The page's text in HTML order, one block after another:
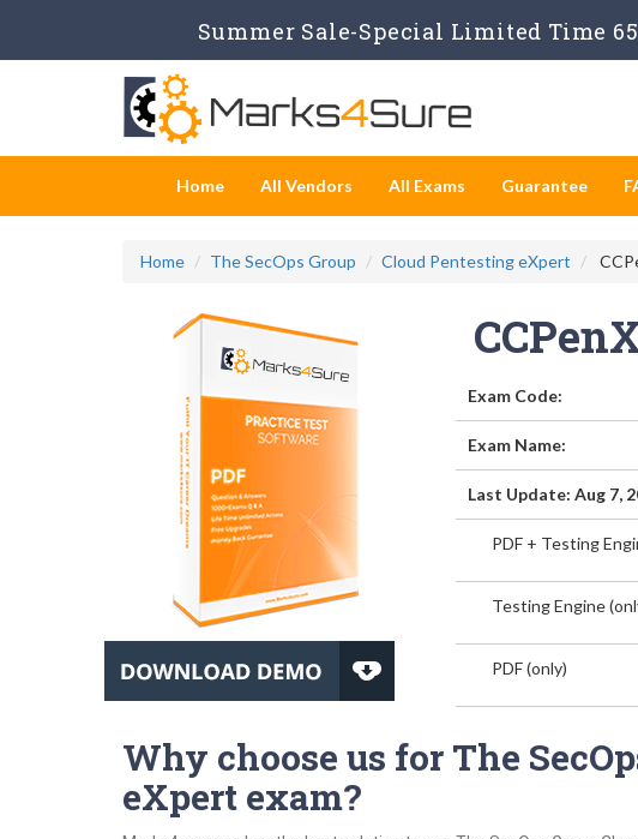
Summer Sale-Special Limited Time
Home All Vendors All Exams Guarantee
Home The SecOps Group Cloud Pentesting eXpert
Exam Code:
Exam Name:
Last Update: Aug 7,
PDF + Testing
Testing Engine
PDF (only)
Why choose us for The
eXpert exam?